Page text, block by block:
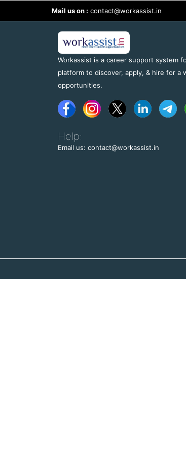
Mail us on : contact@workassist.in
Workassist is a career support system
platform to discover, apply, & hire for a
opportunities.
Help:
Email us: contact@workassist.in